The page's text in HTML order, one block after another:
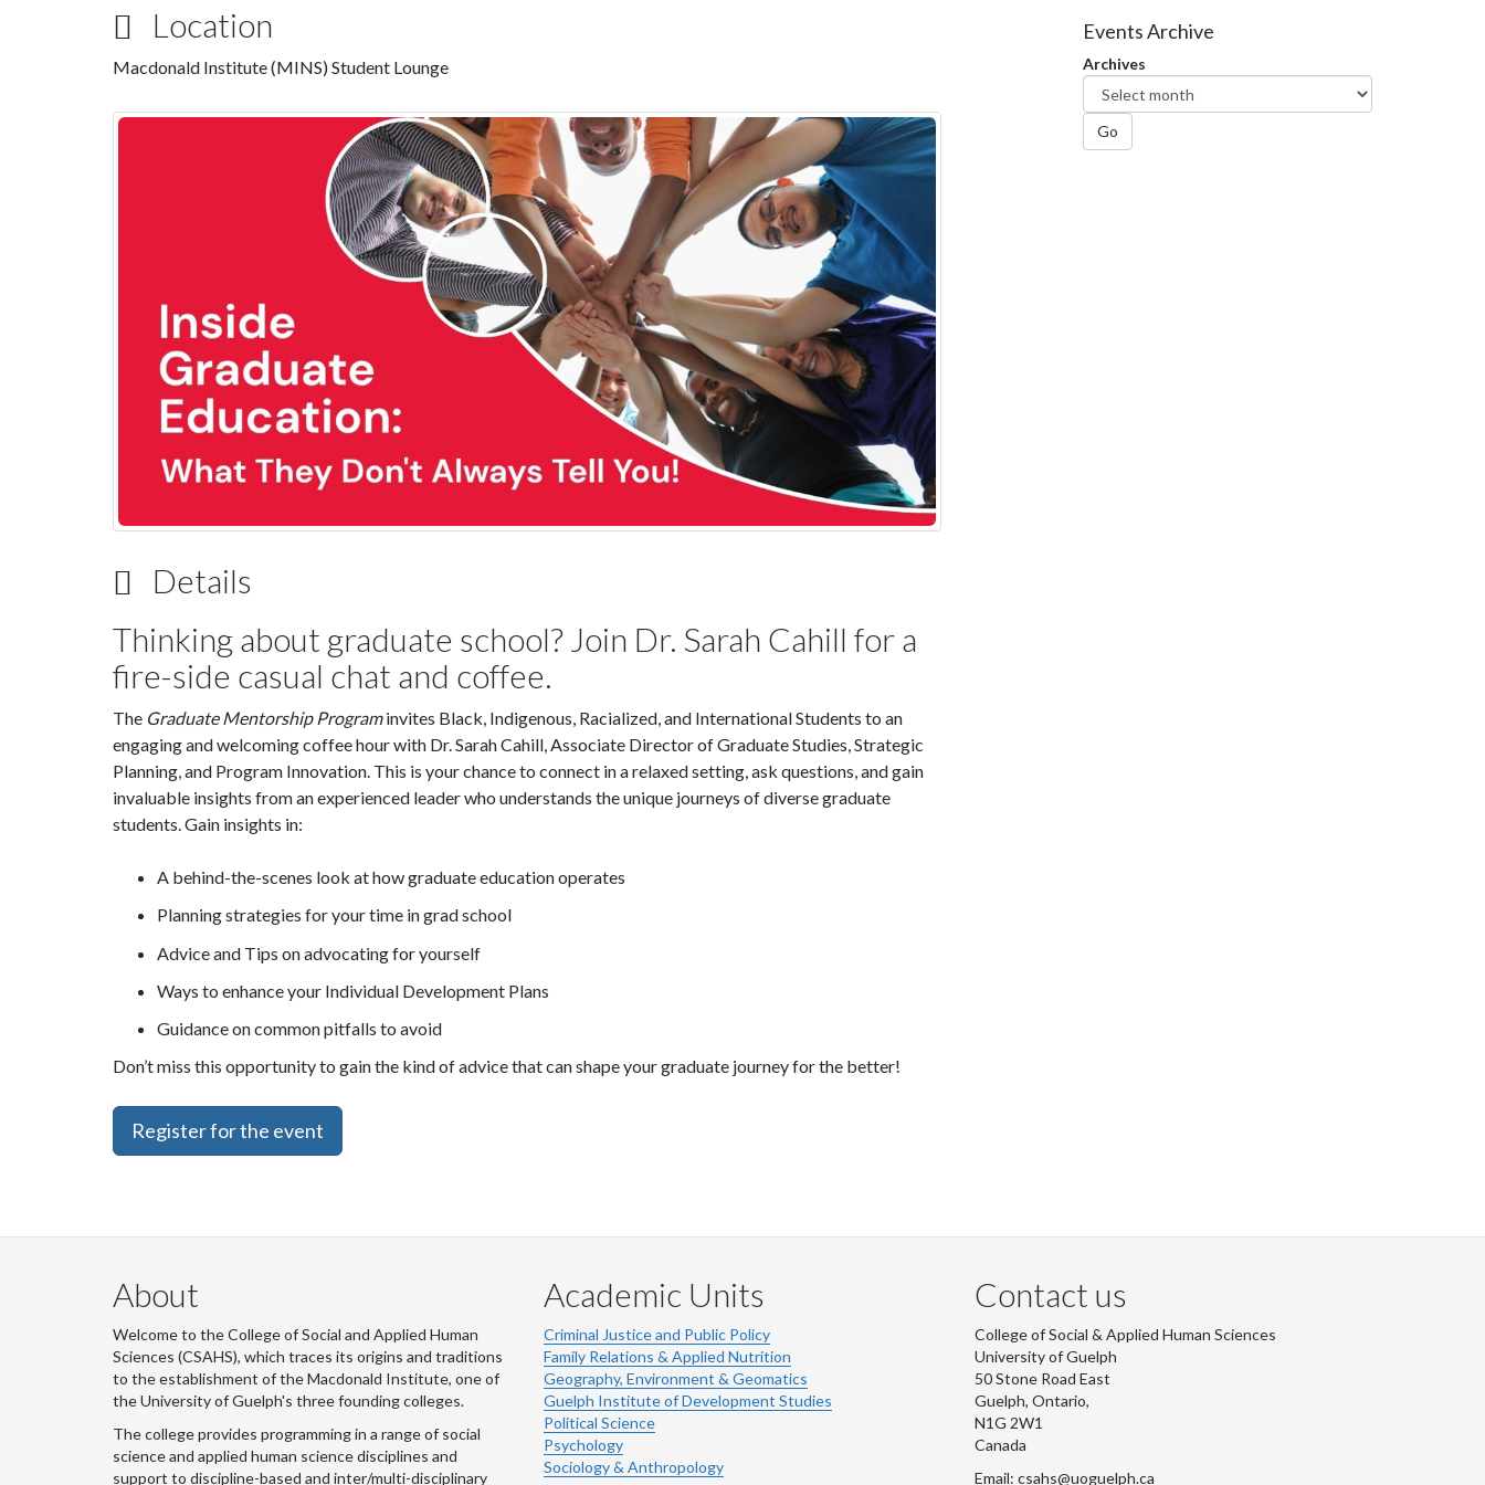
Location
Macdonald Institute (MINS) Student Lounge
Details
Thinking about graduate school? Join Dr. Sarah Cahill for a
fire-side casual chat and coffee.
The Graduate Mentorship Programinvites Black, Indigenous, Racialized, and International Students to an
engaging and welcoming coffee hour with Dr. Sarah Cahill, Associate Director of Graduate Studies, Strategic
Planning, and Program Innovation. This is your chance to connect in a relaxed setting, ask questions, and gain
invaluable insights from an experienced leader who understands the unique journeys of diverse graduate
students. Gain insights in:
A behind-the-scenes look at how graduate education operates
Planning strategies for your time in grad school
Advice and Tips on advocating for yourself
Ways to enhance your Individual Development Plans
Guidance on common pitfalls to avoid
Don’t miss this opportunity to gain the kind of advice that can shape your graduate journey for the better!
Register for the event
Facebook
Twitter
Events Archive
Archives
Go
About
Welcome to the College of Social and Applied Human
Sciences (CSAHS), which traces its origins and traditions
to the establishment of the Macdonald Institute, one of
the University of Guelph's three founding colleges.
The college provides programming in a range of social
science and applied human science disciplines and
support to discipline-based and inter/multi-disciplinary
Academic Units
Criminal Justice and Public Policy
Family Relations & Applied Nutrition
Geography, Environment & Geomatics
Guelph Institute of Development Studies
Political Science
Psychology
Sociology & Anthropology
Contact us
College of Social & Applied Human Sciences
University of Guelph
50 Stone Road East
Guelph, Ontario,
N1G 2W1
Canada
Email: csahs@uoguelph.ca